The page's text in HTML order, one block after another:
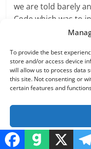
To provide the best
store and/or access device
will allow us to process data
this site. Not consenting or
certain features and
Opt-out
we are told barely
Code which was to
jurisprudence, east
Byzantine culture
Ostrogorsky,
the a short essay by
might have learned
endured as a free
remained the most
that the world has
Civilization. New